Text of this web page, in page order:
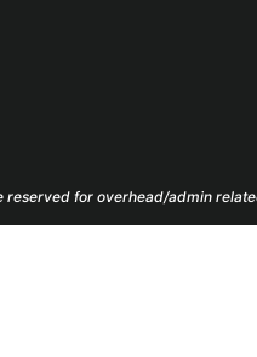
reserved for overhead/admin